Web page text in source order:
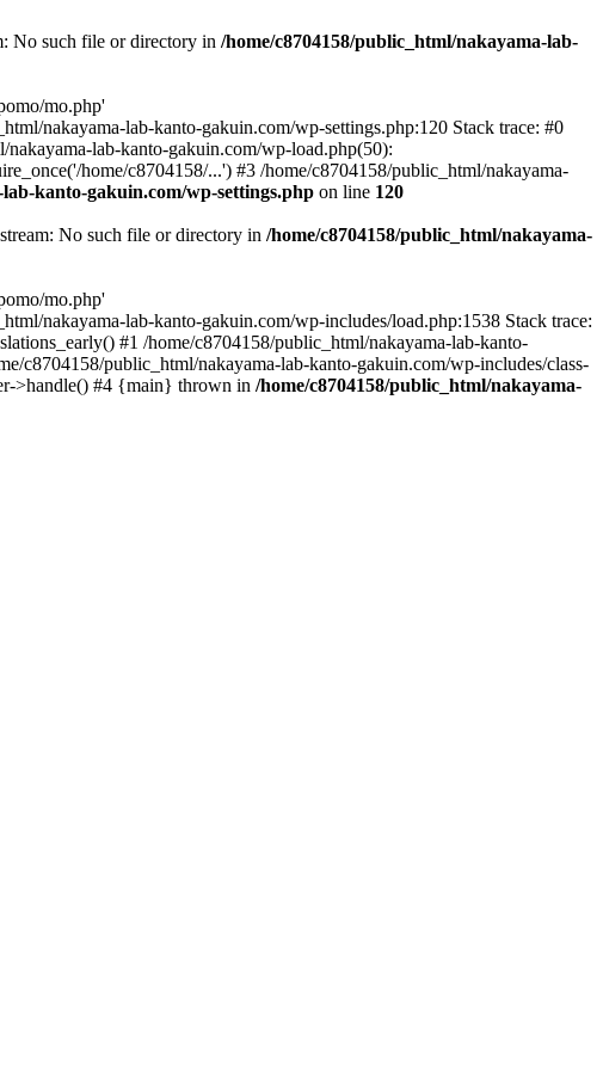
No such file or directory in /home/c8704158/public_html/nakayama-lab-
mo.php'
nakayama-lab-kanto-gakuin.com/wp-settings.php:120 Stack trace: #0
lab-kanto-gakuin.com/wp-load.php(50):
home/c8704158/...') #3 /home/c8704158/public_html/nakayama-
kanto-gakuin.com/wp-settings.php on line 120
No such file or directory in /home/c8704158/public_html/nakayama-
mo.php'
nakayama-lab-kanto-gakuin.com/wp-includes/load.php:1538 Stack trace:
#1 /home/c8704158/public_html/nakayama-lab-kanto-
c8704158/public_html/nakayama-lab-kanto-gakuin.com/wp-includes/class-
>handle() #4 {main} thrown in /home/c8704158/public_html/nakayama-